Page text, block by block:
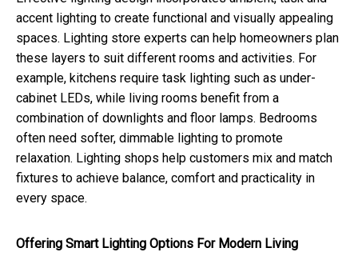
accent lighting to create functional and visually appealing
spaces. Lighting store experts can help homeowners plan
these layers to suit different rooms and activities. For
example, kitchens require task lighting such as under-
cabinet LEDs, while living rooms benefit from a
combination of downlights and floor lamps. Bedrooms
often need softer, dimmable lighting to promote
relaxation. Lighting shops help customers mix and match
fixtures to achieve balance, comfort and practicality in
every space.
Offering Smart Lighting Options For Modern Living